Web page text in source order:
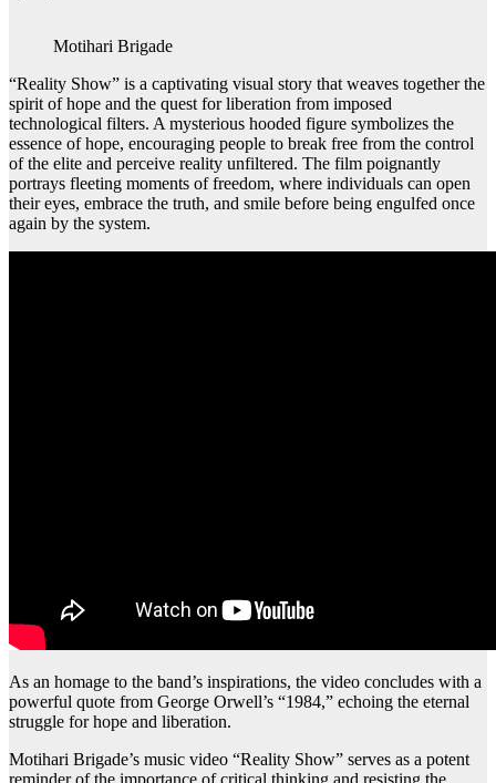
Motihari Brigade
“Reality Show” is a captivating visual story that weaves together the
spirit of hope and the quest for liberation from imposed
technological filters. A mysterious hooded figure symbolizes the
essence of hope, encouraging people to break free from the control
of the elite and perceive reality unfiltered. The film poignantly
portrays fleeting moments of freedom, where individuals can open
their eyes, embrace the truth, and smile before being engulfed once
again by the system.
As an homage to the band’s inspirations, the video concludes with a
powerful quote from George Orwell’s “1984,” echoing the eternal
struggle for hope and liberation.
Motihari Brigade’s music video “Reality Show” serves as a potent